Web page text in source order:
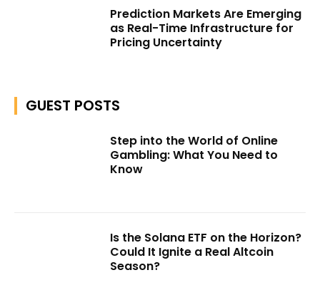
Prediction Markets Are Emerging
as Real-Time Infrastructure for
Pricing Uncertainty
GUEST POSTS
Step into the World of Online
Gambling: What You Need to
Know
Is the Solana ETF on the Horizon?
Could It Ignite a Real Altcoin
Season?